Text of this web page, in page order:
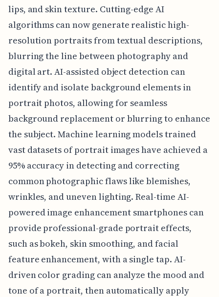
lips, and skin texture. Cutting-edge AI
algorithms can now generate realistic high-
resolution portraits from textual descriptions,
blurring the line between photography and
digital art. AI-assisted object detection can
identify and isolate background elements in
portrait photos, allowing for seamless
background replacement or blurring to enhance
the subject. Machine learning models trained
vast datasets of portrait images have achieved a
95% accuracy in detecting and correcting
common photographic flaws like blemishes,
wrinkles, and uneven lighting. Real-time AI-
powered image enhancement smartphones can
provide professional-grade portrait effects,
such as bokeh, skin smoothing, and facial
feature enhancement, with a single tap. AI-
driven color grading can analyze the mood and
tone of a portrait, then automatically apply